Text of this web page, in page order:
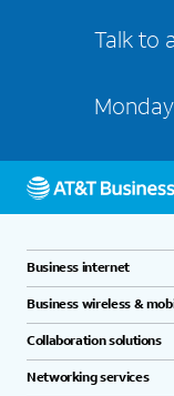
Talk to
Business internet
Business wireless &
Collaboration solutions
Networking services